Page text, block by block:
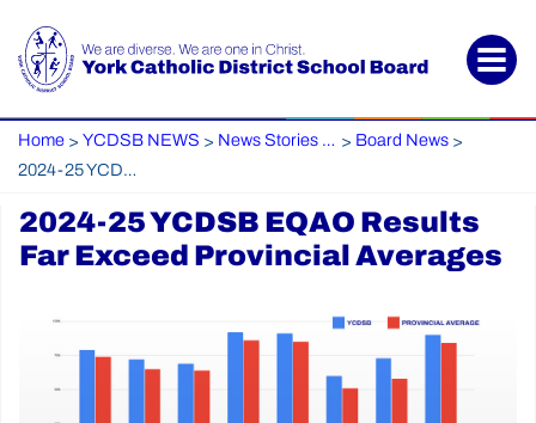
Home > YCDSB NEWS > News Stories Archive > Board News >
2024-25 YCDSB EQAO Results Far Exceed Provincial Averages
2024-25 YCDSB EQAO Results
Far Exceed Provincial Averages